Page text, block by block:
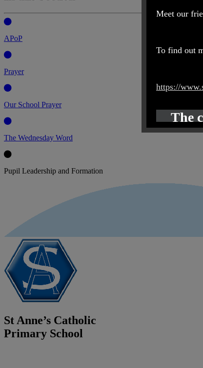
APoP
Prayer
Our School Prayer
The Wednesday Word
Pupil Leadership and Formation
St Anne’s Catholic
Primary School
Meet our
To find out
https://
The